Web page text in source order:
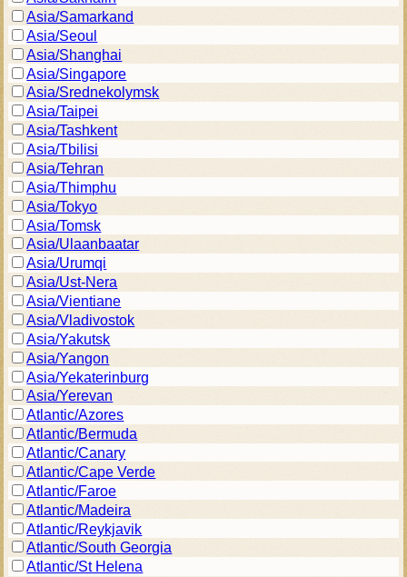
Asia/Samarkand
Asia/Seoul
Asia/Shanghai
Asia/Singapore
Asia/Srednekolymsk
Asia/Taipei
Asia/Tashkent
Asia/Tbilisi
Asia/Tehran
Asia/Thimphu
Asia/Tokyo
Asia/Tomsk
Asia/Ulaanbaatar
Asia/Urumqi
Asia/Ust-Nera
Asia/Vientiane
Asia/Vladivostok
Asia/Yakutsk
Asia/Yangon
Asia/Yekaterinburg
Asia/Yerevan
Atlantic/Azores
Atlantic/Bermuda
Atlantic/Canary
Atlantic/Cape Verde
Atlantic/Faroe
Atlantic/Madeira
Atlantic/Reykjavik
Atlantic/South Georgia
Atlantic/St Helena